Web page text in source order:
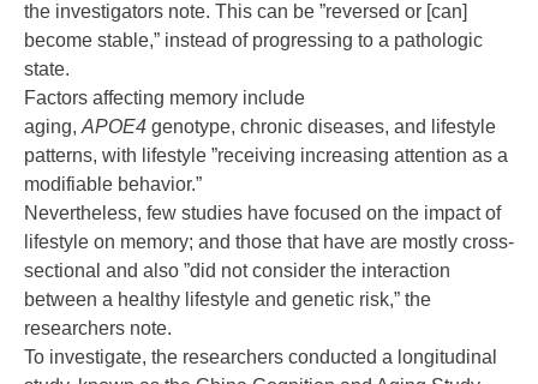
the investigators note. This can be ”reversed or [can]
become stable,” instead of progressing to a pathologic
state.
Factors affecting memory include
aging, APOE4 genotype, chronic diseases, and lifestyle
patterns, with lifestyle ”receiving increasing attention as a
modifiable behavior.”
Nevertheless, few studies have focused on the impact of
lifestyle on memory; and those that have are mostly cross-
sectional and also ”did not consider the interaction
between a healthy lifestyle and genetic risk,” the
researchers note.
To investigate, the researchers conducted a longitudinal